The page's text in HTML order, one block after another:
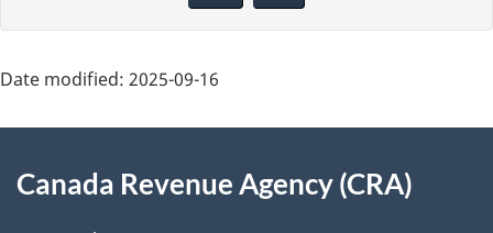
g
e
d
e
f
d
Date modified: 2025-09-16
this
Canada Revenue Agency (CRA)